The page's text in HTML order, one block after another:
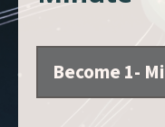
Become 1-